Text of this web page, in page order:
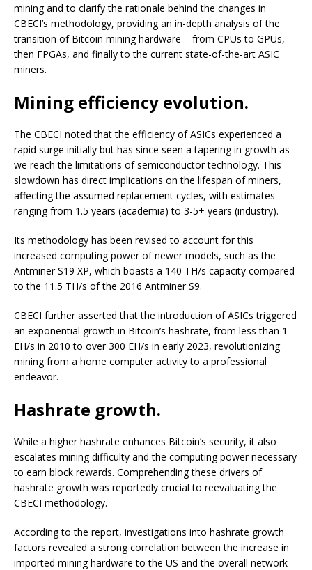
mining and to clarify the rationale behind the changes in
CBECI’s methodology, providing an in-depth analysis of the
transition of Bitcoin mining hardware – from CPUs to GPUs,
then FPGAs, and finally to the current state-of-the-art ASIC
miners.
Mining efficiency evolution.
The CBECI noted that the efficiency of ASICs experienced a
rapid surge initially but has since seen a tapering in growth as
we reach the limitations of semiconductor technology. This
slowdown has direct implications on the lifespan of miners,
affecting the assumed replacement cycles, with estimates
ranging from 1.5 years (academia) to 3-5+ years (industry).
Its methodology has been revised to account for this
increased computing power of newer models, such as the
Antminer S19 XP, which boasts a 140 TH/s capacity compared
to the 11.5 TH/s of the 2016 Antminer S9.
CBECI further asserted that the introduction of ASICs triggered
an exponential growth in Bitcoin’s hashrate, from less than 1
EH/s in 2010 to over 300 EH/s in early 2023, revolutionizing
mining from a home computer activity to a professional
endeavor.
Hashrate growth.
While a higher hashrate enhances Bitcoin’s security, it also
escalates mining difficulty and the computing power necessary
to earn block rewards. Comprehending these drivers of
hashrate growth was reportedly crucial to reevaluating the
CBECI methodology.
According to the report, investigations into hashrate growth
factors revealed a strong correlation between the increase in
imported mining hardware to the US and the overall network